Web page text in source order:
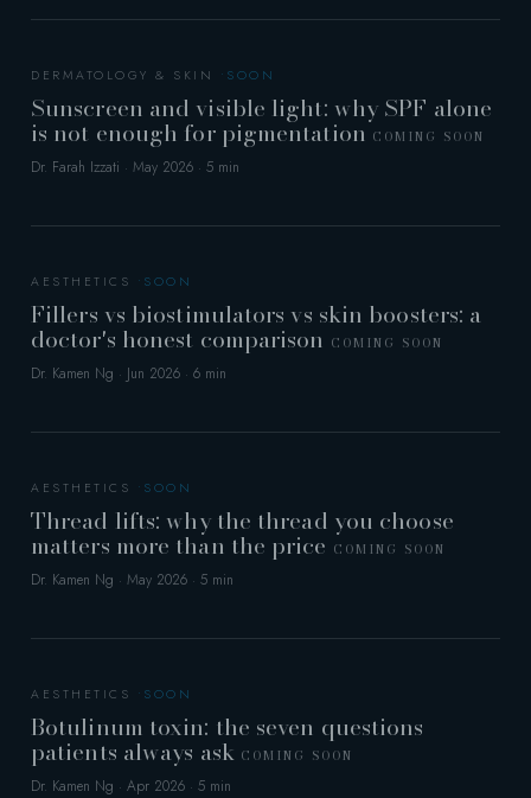
DERMATOLOGY & SKIN
Sunscreen and visible light: why SPF alone
is not enough for pigmentationCOMING SOON
Dr. Farah Izzati · May 2026 · 5 min
AESTHETICS
Fillers vs biostimulators vs skin boosters: a
doctor's honest comparison COMING SOON
Dr. Kamen Ng · Jun 2026 · 6 min
AESTHETICS
Thread lifts: why the thread you choose
matters more than the price COMING SOON
Dr. Kamen Ng · May 2026 · 5 min
AESTHETICS
Botulinum toxin: the seven questions
patients always ask COMING SOON
Dr. Kamen Ng · Apr 2026 · 5 min